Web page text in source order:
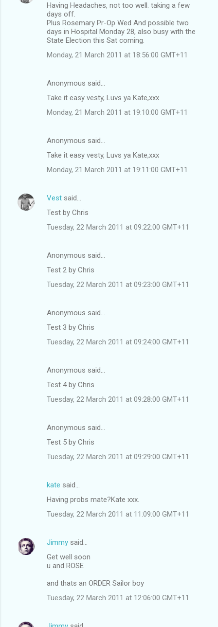
Having Headaches, not too well. taking a few
days off.
Plus Rosemary Pr-Op Wed And possible two
days in Hospital Monday 28, also busy with the
State Election this Sat coming.
Monday, 21 March 2011 at 18:56:00 GMT+11
Anonymous said…
Take it easy vesty, Luvs ya Kate,xxx
Monday, 21 March 2011 at 19:10:00 GMT+11
Anonymous said…
Take it easy vesty, Luvs ya Kate,xxx
Monday, 21 March 2011 at 19:11:00 GMT+11
Vest said…
Test by Chris
Tuesday, 22 March 2011 at 09:22:00 GMT+11
Anonymous said…
Test 2 by Chris
Tuesday, 22 March 2011 at 09:23:00 GMT+11
Anonymous said…
Test 3 by Chris
Tuesday, 22 March 2011 at 09:24:00 GMT+11
Anonymous said…
Test 4 by Chris
Tuesday, 22 March 2011 at 09:28:00 GMT+11
Anonymous said…
Test 5 by Chris
Tuesday, 22 March 2011 at 09:29:00 GMT+11
kate said…
Having probs mate?Kate xxx.
Tuesday, 22 March 2011 at 11:09:00 GMT+11
Jimmy said…
Get well soon
u and ROSE
and thats an ORDER Sailor boy
Tuesday, 22 March 2011 at 12:06:00 GMT+11